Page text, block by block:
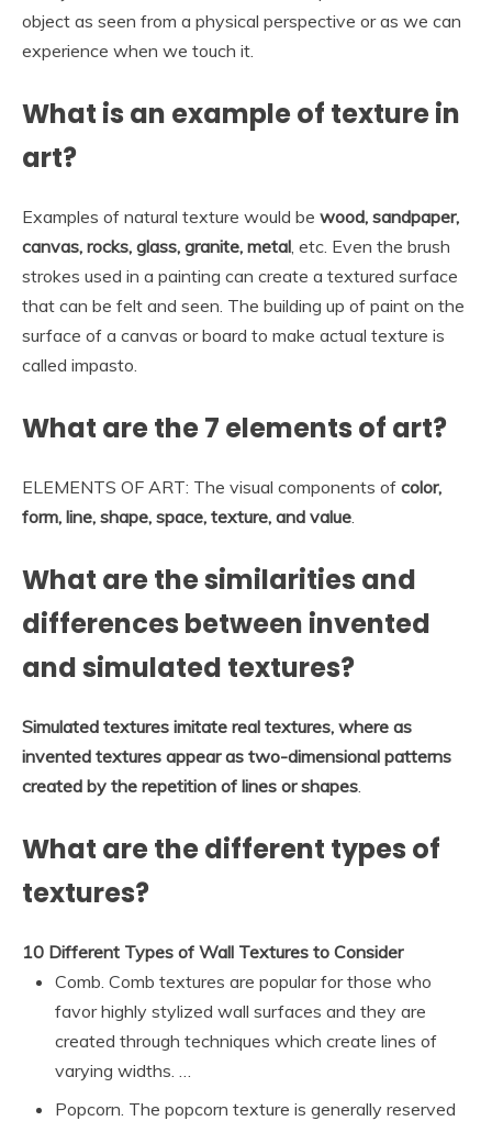
object as seen from a physical perspective or as we can
experience when we touch it.
What is an example of texture in
art?
Examples of natural texture would be wood, sandpaper,
canvas, rocks, glass, granite, metal, etc. Even the brush
strokes used in a painting can create a textured surface
that can be felt and seen. The building up of paint on the
surface of a canvas or board to make actual texture is
called impasto.
What are the 7 elements of art?
ELEMENTS OF ART: The visual components of color,
form, line, shape, space, texture, and value.
What are the similarities and
differences between invented
and simulated textures?
Simulated textures imitate real textures, where as
invented textures appear as two-dimensional patterns
created by the repetition of lines or shapes
What are the different types of
textures?
10 Different Types of Wall Textures to Consider
Comb. Comb textures are popular for those who
favor highly stylized wall surfaces and they are
created through techniques which create lines of
varying widths. …
Popcorn. The popcorn texture is generally reserved